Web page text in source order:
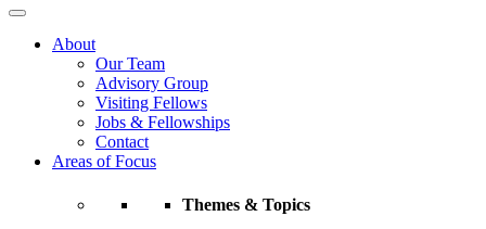
About
Our Team
Advisory Group
Visiting Fellows
Jobs & Fellowships
Contact
Areas of Focus
Themes & Topics